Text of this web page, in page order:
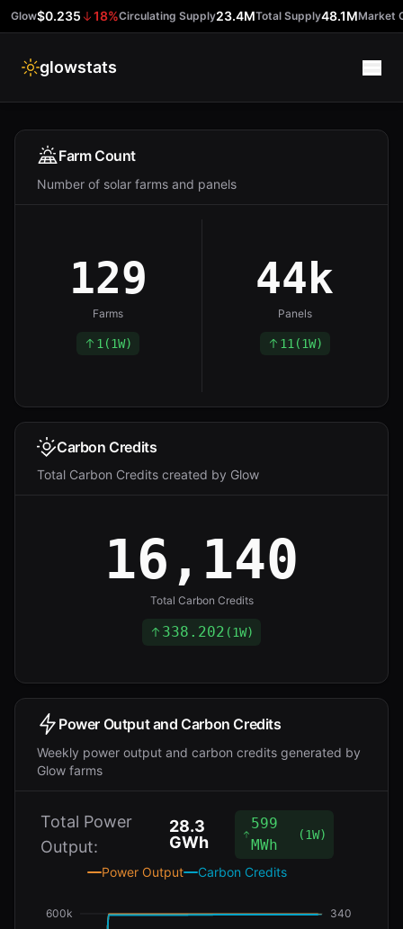
Glow$0.235 18%Circulating Supply23.4MTotal Supply48.1MMarket
glowstats
Farms
Farm Count
Number of solar farms and panels
129
Farms
1 (1W)
44k
Panels
11 (1W)
Carbon Credits
Total Carbon Credits created by Glow
16,140
Total Carbon Credits
338.202 (1W)
Power Output and Carbon Credits
Weekly power output and carbon credits generated by
Glow farms
Total Power
Output:
28.3
GWh
599
MWh
(1W)
Power Output Carbon Credits
600k 340